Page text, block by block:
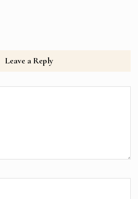
Leave a Reply